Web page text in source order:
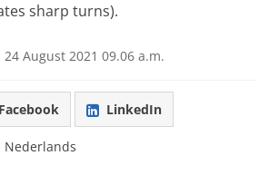
sharp turns).
24 August 2021 09.06 a.m.
Facebook LinkedIn
Nederlands